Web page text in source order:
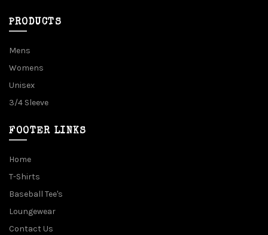
PRODUCTS
Mens
Womens
Unisex
3/4 Sleeve
FOOTER LINKS
Home
T-Shirts
Baseball Tee's
Loungewear
Contact Us